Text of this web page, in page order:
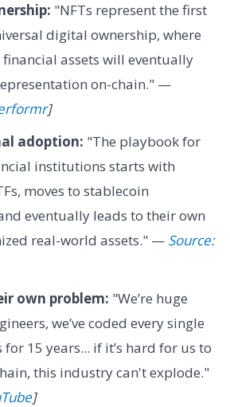
"NFTs represent the first
digital ownership, where
assets will eventually
on-chain." —
]
adoption: "The playbook for
institutions starts with
moves to stablecoin
eventually leads to their own
real-world assets." — Source:
own problem: "We’re huge
we’ve coded every single
15 years... if it’s hard for us to
this industry can't explode."
]